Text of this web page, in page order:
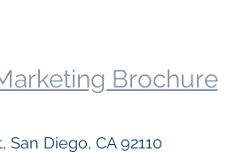
Brochure
Diego, CA 92110